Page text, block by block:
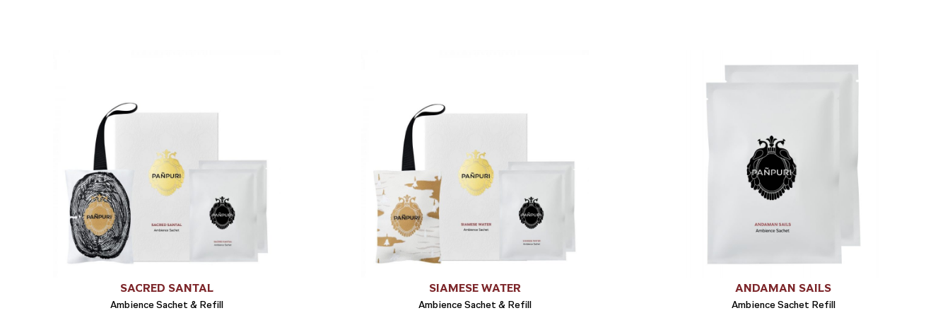
SACRED SANTAL
Ambience Sachet & Refill
SIAMESE WATER
Ambience Sachet & Refill
ANDAMAN SAILS
Ambience Sachet Refill